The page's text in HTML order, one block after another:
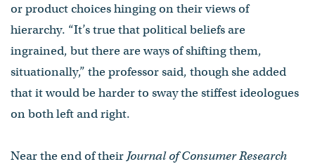
or product choices hinging on their views of
hierarchy. “It’s true that political beliefs are
ingrained, but there are ways of shifting them,
situationally,” the professor said, though she added
that it would be harder to sway the stiffest ideologues
on both left and right.
Near the end of their Journal of Consumer Research